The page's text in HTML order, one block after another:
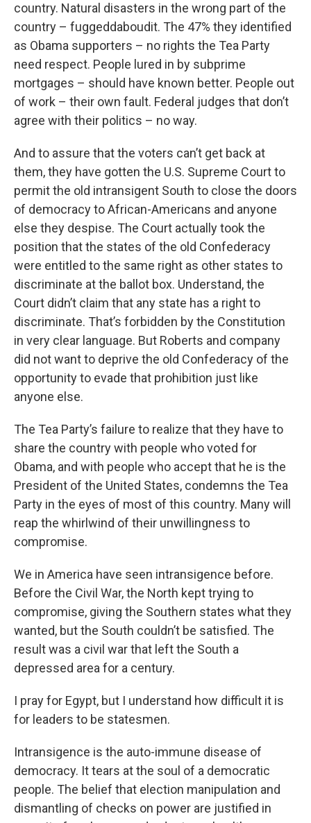
country. Natural disasters in the wrong part of the
country – fuggeddaboudit. The 47% they identified
as Obama supporters – no rights the Tea Party
need respect. People lured in by subprime
mortgages – should have known better. People out
of work – their own fault. Federal judges that don’t
agree with their politics – no way.
And to assure that the voters can’t get back at
them, they have gotten the U.S. Supreme Court to
permit the old intransigent South to close the doors
of democracy to African-Americans and anyone
else they despise. The Court actually took the
position that the states of the old Confederacy
were entitled to the same right as other states to
discriminate at the ballot box. Understand, the
Court didn’t claim that any state has a right to
discriminate. That’s forbidden by the Constitution
in very clear language. But Roberts and company
did not want to deprive the old Confederacy of the
opportunity to evade that prohibition just like
anyone else.
The Tea Party’s failure to realize that they have to
share the country with people who voted for
Obama, and with people who accept that he is the
President of the United States, condemns the Tea
Party in the eyes of most of this country. Many will
reap the whirlwind of their unwillingness to
compromise.
We in America have seen intransigence before.
Before the Civil War, the North kept trying to
compromise, giving the Southern states what they
wanted, but the South couldn’t be satisfied. The
result was a civil war that left the South a
depressed area for a century.
I pray for Egypt, but I understand how difficult it is
for leaders to be statesmen.
Intransigence is the auto-immune disease of
democracy. It tears at the soul of a democratic
people. The belief that election manipulation and
dismantling of checks on power are justified in